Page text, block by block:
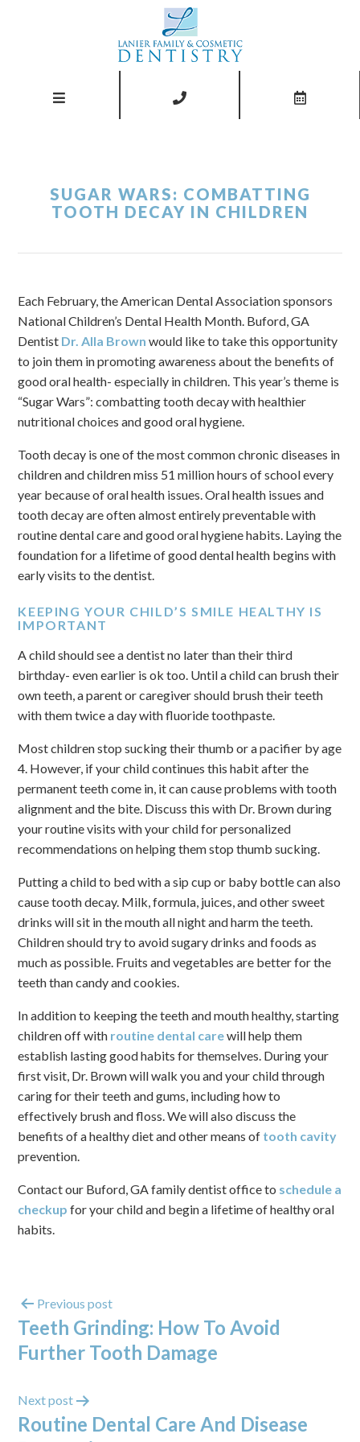
SUGAR WARS: COMBATTING
TOOTH DECAY IN CHILDREN
Each February, the American Dental Association sponsors
National Children’s Dental Health Month. Buford, GA
Dentist Dr. Alla Brown would like to take this opportunity
to join them in promoting awareness about the benefits of
good oral health- especially in children. This year’s theme is
“Sugar Wars”: combatting tooth decay with healthier
nutritional choices and good oral hygiene.
Tooth decay is one of the most common chronic diseases in
children and children miss 51 million hours of school every
year because of oral health issues. Oral health issues and
tooth decay are often almost entirely preventable with
routine dental care and good oral hygiene habits. Laying the
foundation for a lifetime of good dental health begins with
early visits to the dentist.
KEEPING YOUR CHILD’S SMILE HEALTHY IS
IMPORTANT
A child should see a dentist no later than their third
birthday- even earlier is ok too. Until a child can brush their
own teeth, a parent or caregiver should brush their teeth
with them twice a day with fluoride toothpaste.
Most children stop sucking their thumb or a pacifier by age
4. However, if your child continues this habit after the
permanent teeth come in, it can cause problems with tooth
alignment and the bite. Discuss this with Dr. Brown during
your routine visits with your child for personalized
recommendations on helping them stop thumb sucking.
Putting a child to bed with a sip cup or baby bottle can also
cause tooth decay. Milk, formula, juices, and other sweet
drinks will sit in the mouth all night and harm the teeth.
Children should try to avoid sugary drinks and foods as
much as possible. Fruits and vegetables are better for the
teeth than candy and cookies.
In addition to keeping the teeth and mouth healthy, starting
children off with routine dental carewill help them
establish lasting good habits for themselves. During your
first visit, Dr. Brown will walk you and your child through
caring for their teeth and gums, including how to
effectively brush and floss. We will also discuss the
benefits of a healthy diet and other means of tooth cavity
prevention.
Contact our Buford, GA family dentist office to schedule a
checkup for your child and begin a lifetime of healthy oral
habits.
Previous post
Teeth Grinding: How To Avoid
Further Tooth Damage
Next post
Routine Dental Care And Disease